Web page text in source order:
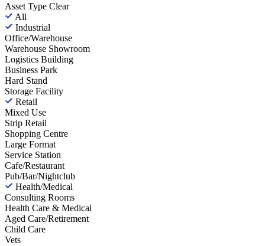
Asset Type Clear
All
Industrial
Office/Warehouse
Warehouse Showroom
Logistics Building
Business Park
Hard Stand
Storage Facility
Retail
Mixed Use
Strip Retail
Shopping Centre
Large Format
Service Station
Cafe/Restaurant
Pub/Bar/Nightclub
Health/Medical
Consulting Rooms
Health Care & Medical
Aged Care/Retirement
Child Care
Vets